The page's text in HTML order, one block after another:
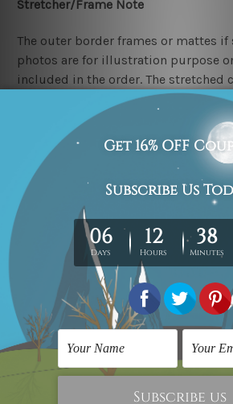
Stretcher/Frame Note
The outer border frames or mattes if
photos are for illustration purpose
included in the order. The stretched
sent ready to hang but without any
Delivery
FREE Delivery across Australia, New
United Kingdom, USA, Canada, Asia,
Worldwide at reasonable price.
These are made-to-order canvas art
we take 10-15 days delivery from
Copyright Details
We rely on third party sites to
our store. We take utmost care to
would not infringe the copyrights,